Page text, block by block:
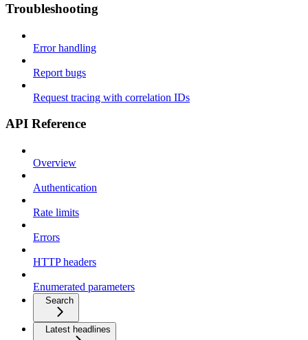
Troubleshooting
Error handling
Report bugs
Request tracing with correlation IDs
API Reference
Overview
Authentication
Rate limits
Errors
HTTP headers
Enumerated parameters
Search
Latest headlines